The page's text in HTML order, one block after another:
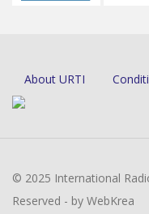
About URTI
© 2025 International
Reserved - by WebKrea